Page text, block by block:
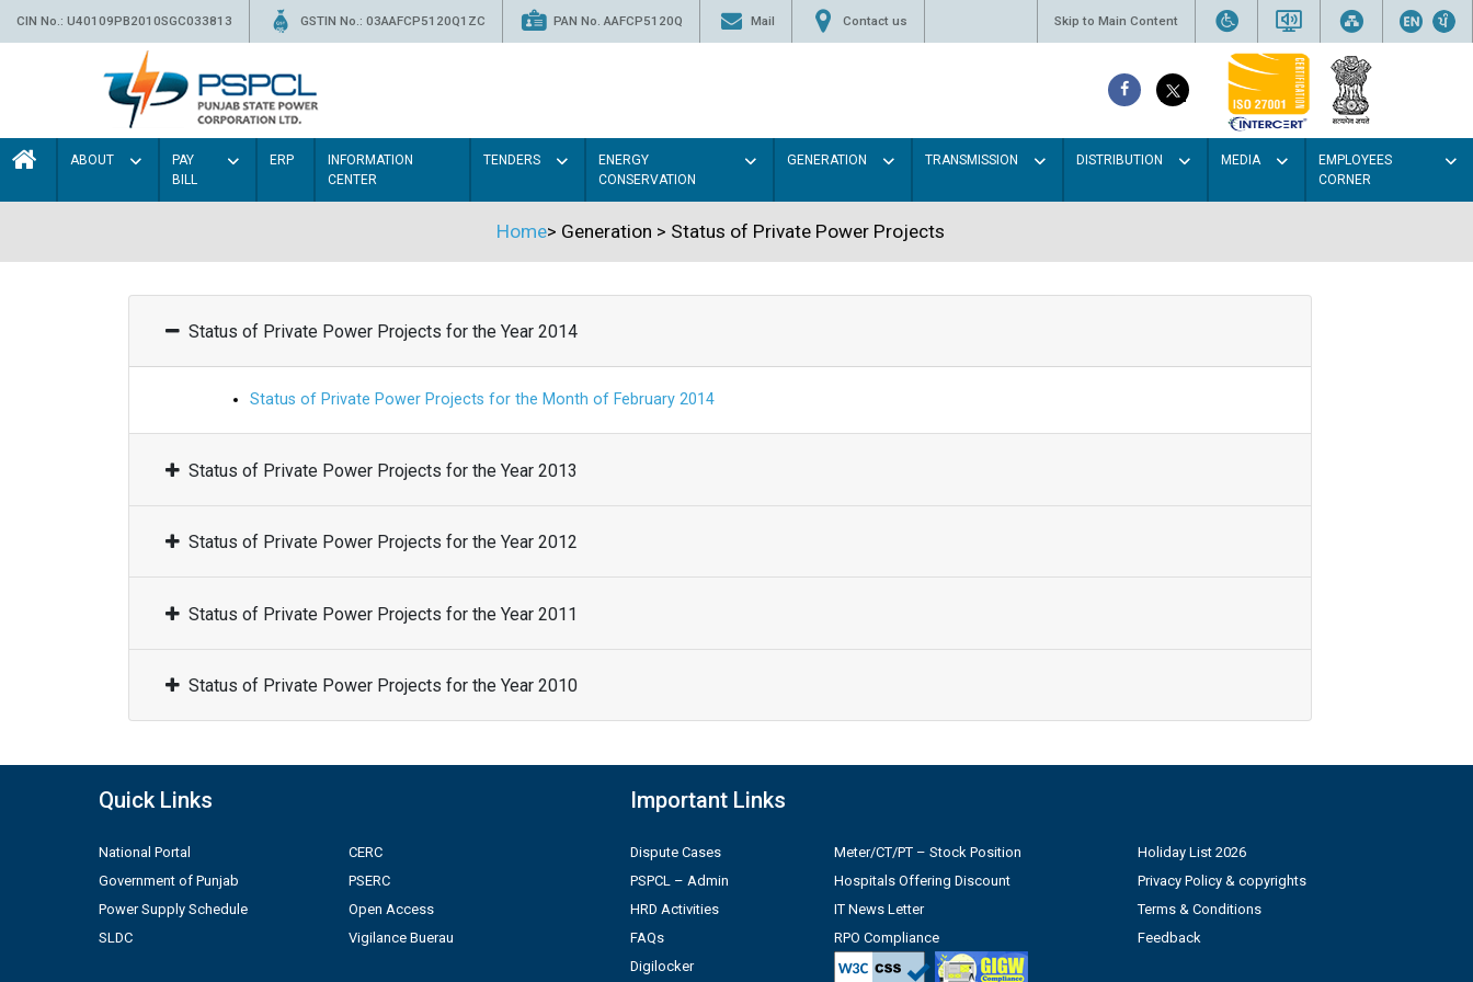
CIN No.: U40109PB2010SGC033813 GSTIN No.: 03AAFCP5120Q1ZC PAN No. AAFCP5120Q Mail Contact us Skip to Main Content
ABOUT
PAY
BILL
ERP
INFORMATION
CENTER
TENDERS
ENERGY
CONSERVATION
GENERATION TRANSMISSION DISTRIBUTION MEDIA
EMPLOYEES
CORNER
Home> Generation > Status of Private Power Projects
Status of Private Power Projects for the Year 2014
Status of Private Power Projects for the Month of February 2014
Status of Private Power Projects for the Year 2013
Status of Private Power Projects for the Year 2012
Status of Private Power Projects for the Year 2011
Status of Private Power Projects for the Year 2010
Quick Links
National Portal
Government of Punjab
Power Supply Schedule
SLDC
CERC
PSERC
Open Access
Vigilance Buerau
Important Links
Dispute Cases
PSPCL – Admin
HRD Activities
FAQs
Digilocker
Meter/CT/PT – Stock Position
Hospitals Offering Discount
IT News Letter
RPO Compliance
Holiday List 2026
Privacy Policy & copyrights
Terms & Conditions
Feedback